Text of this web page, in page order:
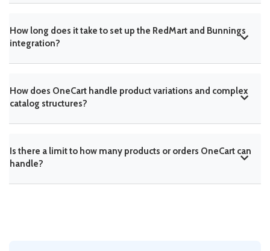
How long does it take to set up the RedMart and Bunnings
integration?
How does OneCart handle product variations and complex
catalog structures?
Is there a limit to how many products or orders OneCart can
handle?